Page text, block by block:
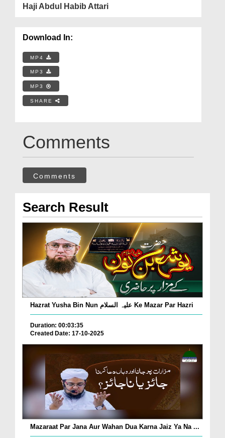
Haji Abdul Habib Attari
Download In:
MP4
MP3
MP3
SHARE
Comments
Comments
Search Result
Hazrat Yusha Bin Nun علیہ السلام Ke Mazar Par Hazri
Duration: 00:03:35
Created Date: 17-10-2025
Mazaraat Par Jana Aur Wahan Dua Karna Jaiz Ya Na ...